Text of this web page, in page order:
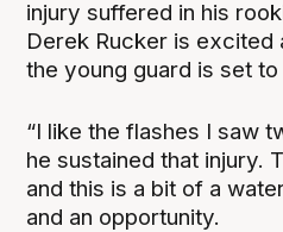
injury suffered in his
Derek Rucker is excited
the young guard is set
“I like the flashes I saw
he sustained that injury.
and this is a bit of a
and an opportunity.